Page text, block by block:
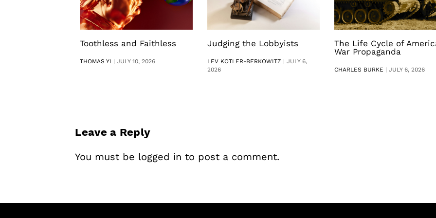
Toothless and Faithless
THOMAS YI |JULY 10, 2026
Judging the Lobbyists
LEV KOTLER-BERKOWITZ | JULY 6,
2026
The Life Cycle of
War Propaganda
CHARLES BURKE | JULY 6, 2026
Leave a Reply
You must be logged in to post a comment.